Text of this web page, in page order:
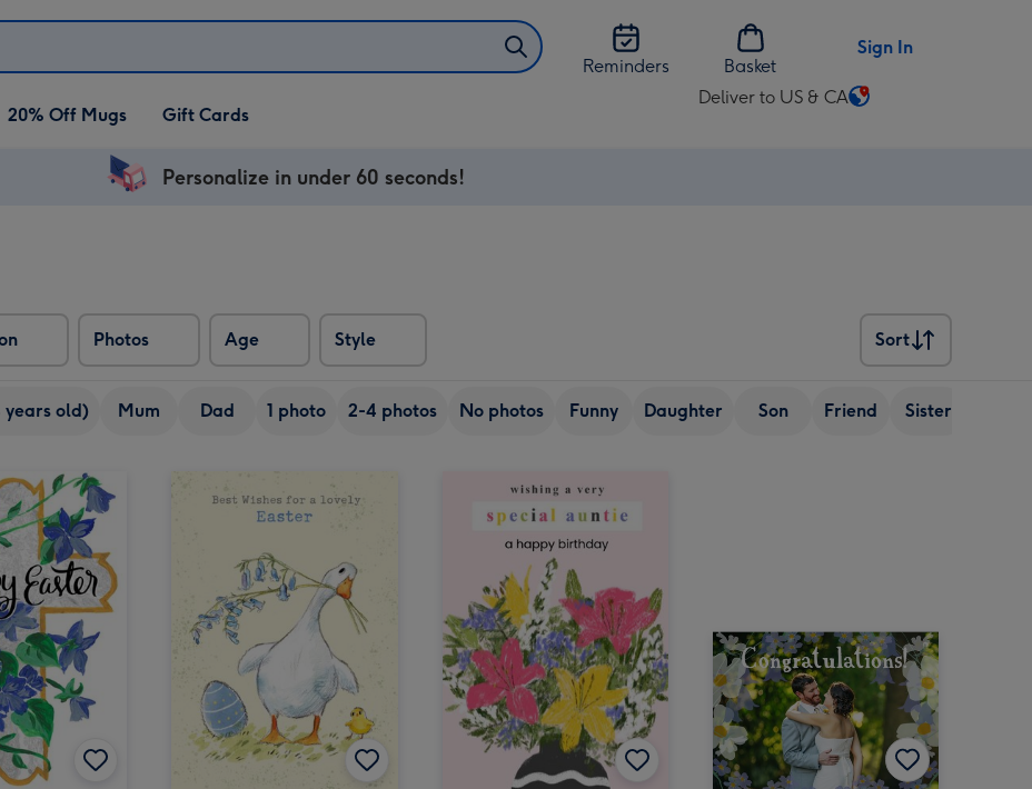
Reminders
Basket
Sign In
20% Off Mugs Gift Cards
Deliver to US & CA
Change
Personalize in under 60 seconds!
Photos Age Style
Sort
Sort
old) Mum Dad 1 photo 2-4 photos No photos Funny Daughter Son Friend Sister